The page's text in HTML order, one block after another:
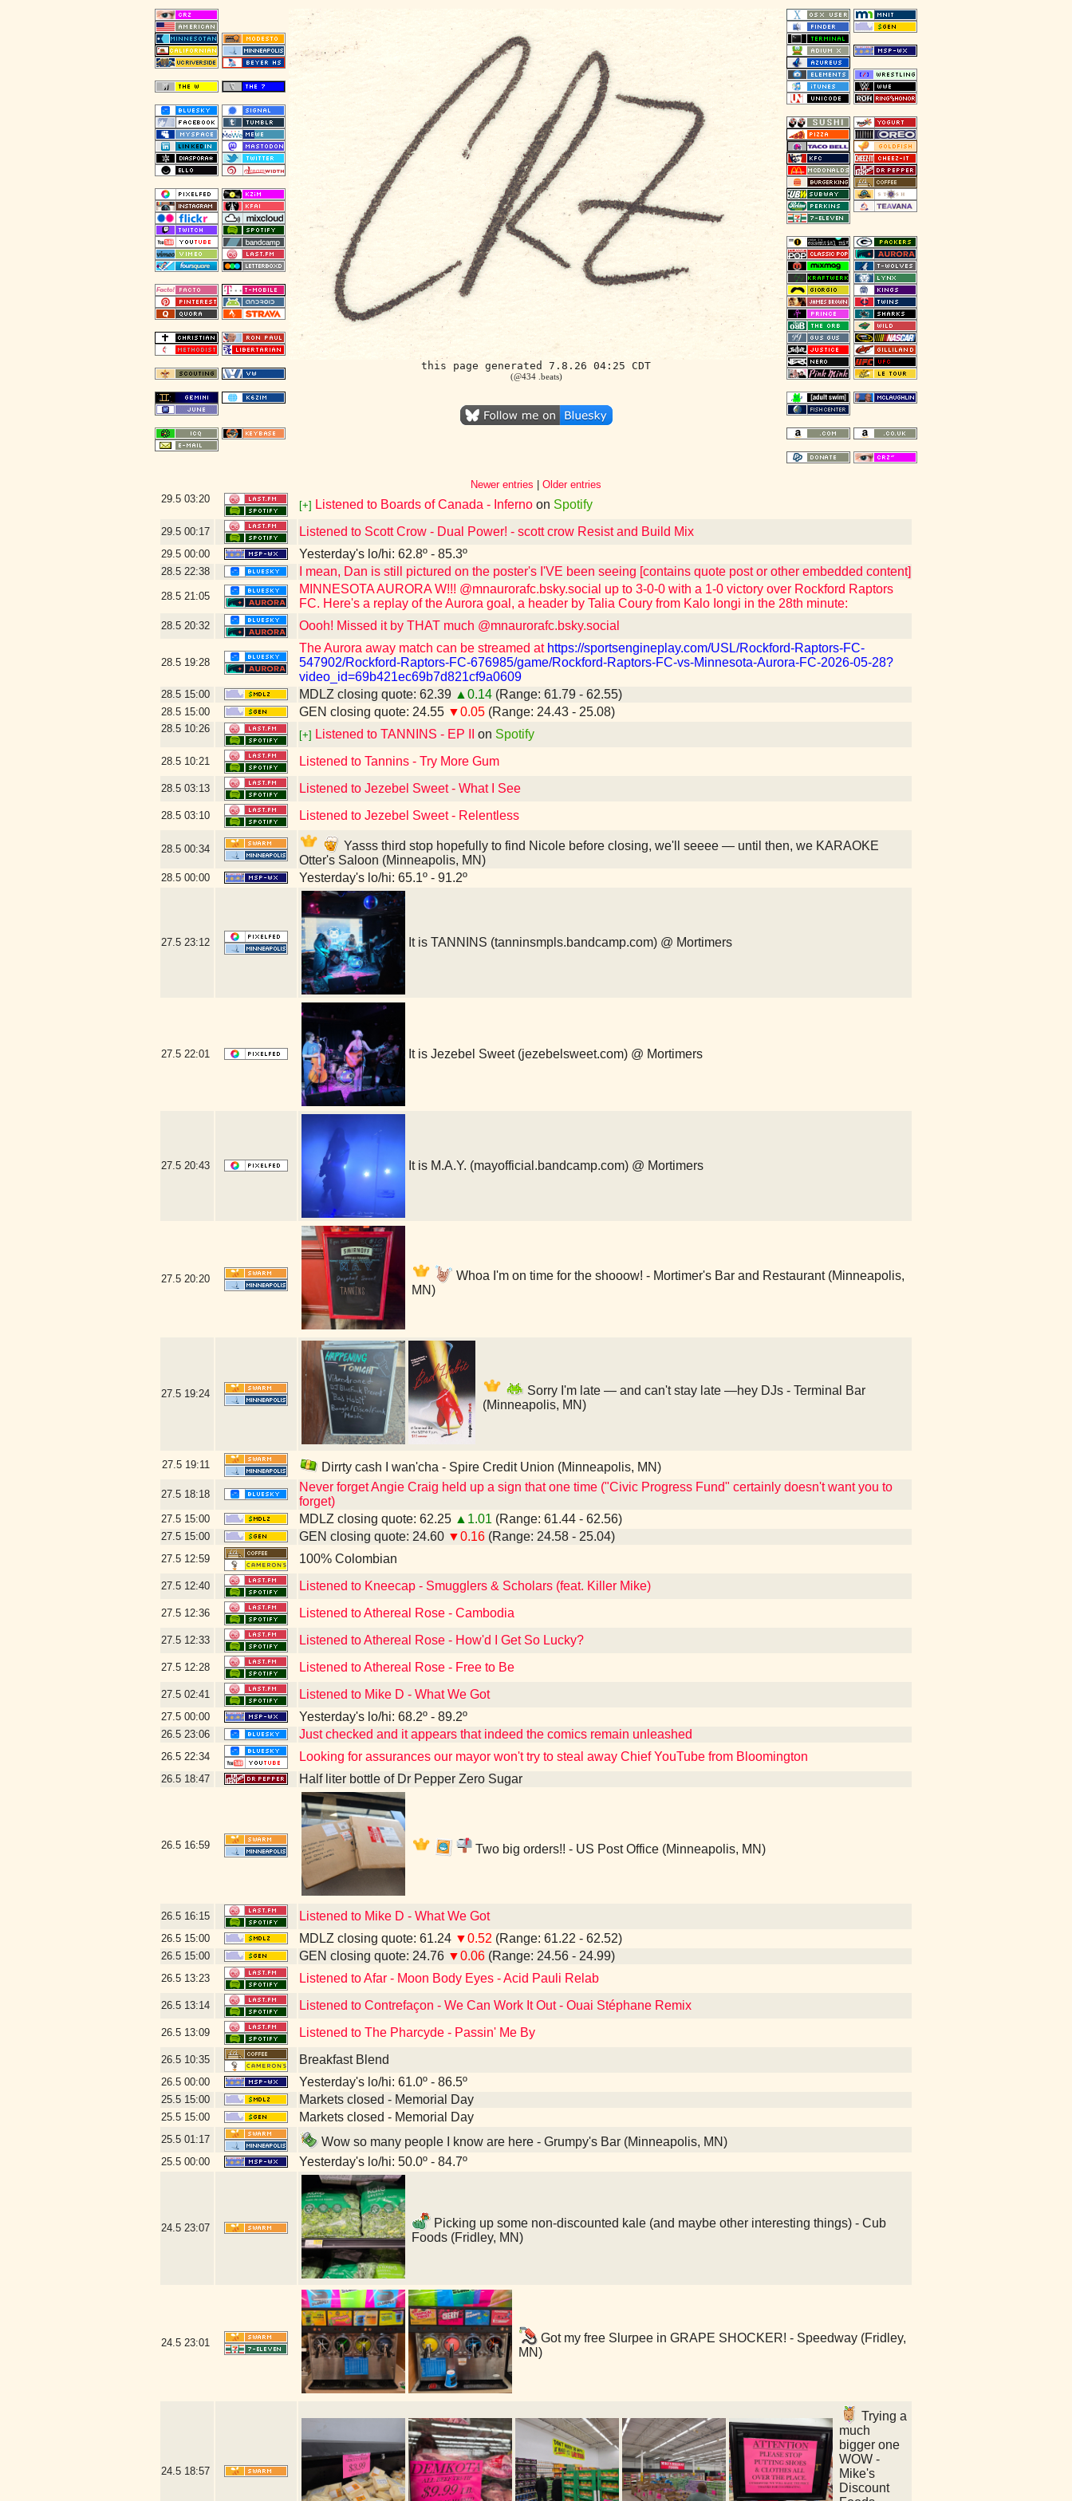
this page generated 7.8.26 04:25 CDT
(@434 .beats)
Newer entries
Older entries
29.5 03:20
[+] Listened to Boards of Canada - Inferno on Spotify
29.5 00:17 Listened to Scott Crow - Dual Power! - scott crow Resist and Build Mix
29.5 00:00 Yesterday's lo/hi: 62.8º - 85.3º
28.5 22:38 I mean, Dan is still pictured on the poster's I'VE been seeing [contains quote post or other embedded content]
28.5 21:05
MINNESOTA AURORA W!!! @mnaurorafc.bsky.social up to 3-0-0 with a 1-0 victory over Rockford Raptors
FC. Here's a replay of the Aurora goal, a header by Talia Coury from Kalo Iongi in the 28th minute:
28.5 20:32 Oooh! Missed it by THAT much @mnaurorafc.bsky.social
28.5 19:28
The Aurora away match can be streamed at https://sportsengineplay.com/USL/Rockford-Raptors-FC-
547902/Rockford-Raptors-FC-676985/game/Rockford-Raptors-FC-vs-Minnesota-Aurora-FC-2026-05-28?
video_id=69b421ec69b7d821cf9a0609
28.5 15:00 MDLZ closing quote: 62.39 ▲0.14 (Range: 61.79 - 62.55)
28.5 15:00 GEN closing quote: 24.55 ▼0.05 (Range: 24.43 - 25.08)
28.5 10:26
[+] Listened to TANNINS - EP II on Spotify
28.5 10:21 Listened to Tannins - Try More Gum
28.5 03:13 Listened to Jezebel Sweet - What I See
28.5 03:10 Listened to Jezebel Sweet - Relentless
28.5 00:34
Yasss third stop hopefully to find Nicole before closing, we'll seeee — until then, we KARAOKE
Otter's Saloon (Minneapolis, MN)
28.5 00:00 Yesterday's lo/hi: 65.1º - 91.2º
27.5 23:12 It is TANNINS (tanninsmpls.bandcamp.com) @ Mortimers
27.5 22:01 It is Jezebel Sweet (jezebelsweet.com) @ Mortimers
27.5 20:43 It is M.A.Y. (mayofficial.bandcamp.com) @ Mortimers
27.5 20:20
Whoa I'm on time for the shooow! - Mortimer's Bar and Restaurant (Minneapolis,
MN)
27.5 19:24
Sorry I'm late — and can't stay late —hey DJs - Terminal Bar
(Minneapolis, MN)
27.5 19:11 Dirrty cash I wan'cha - Spire Credit Union (Minneapolis, MN)
27.5 18:18
Never forget Angie Craig held up a sign that one time ("Civic Progress Fund" certainly doesn't want you to
forget)
27.5 15:00 MDLZ closing quote: 62.25 ▲1.01 (Range: 61.44 - 62.56)
27.5 15:00 GEN closing quote: 24.60 ▼0.16 (Range: 24.58 - 25.04)
27.5 12:59 100% Colombian
27.5 12:40 Listened to Kneecap - Smugglers & Scholars (feat. Killer Mike)
27.5 12:36 Listened to Athereal Rose - Cambodia
27.5 12:33 Listened to Athereal Rose - How'd I Get So Lucky?
27.5 12:28 Listened to Athereal Rose - Free to Be
27.5 02:41 Listened to Mike D - What We Got
27.5 00:00 Yesterday's lo/hi: 68.2º - 89.2º
26.5 23:06 Just checked and it appears that indeed the comics remain unleashed
26.5 22:34 Looking for assurances our mayor won't try to steal away Chief YouTube from Bloomington
26.5 18:47 Half liter bottle of Dr Pepper Zero Sugar
26.5 16:59 Two big orders!! - US Post Office (Minneapolis, MN)
26.5 16:15 Listened to Mike D - What We Got
26.5 15:00 MDLZ closing quote: 61.24 ▼0.52 (Range: 61.22 - 62.52)
26.5 15:00 GEN closing quote: 24.76 ▼0.06 (Range: 24.56 - 24.99)
26.5 13:23 Listened to Afar - Moon Body Eyes - Acid Pauli Relab
26.5 13:14 Listened to Contrefaçon - We Can Work It Out - Ouai Stéphane Remix
26.5 13:09 Listened to The Pharcyde - Passin' Me By
26.5 10:35 Breakfast Blend
26.5 00:00 Yesterday's lo/hi: 61.0º - 86.5º
25.5 15:00 Markets closed - Memorial Day
25.5 15:00 Markets closed - Memorial Day
25.5 01:17 Wow so many people I know are here - Grumpy's Bar (Minneapolis, MN)
25.5 00:00 Yesterday's lo/hi: 50.0º - 84.7º
24.5 23:07
Picking up some non-discounted kale (and maybe other interesting things) - Cub
Foods (Fridley, MN)
24.5 23:01
Got my free Slurpee in GRAPE SHOCKER! - Speedway (Fridley,
MN)
24.5 18:57
Trying a
much
bigger one
WOW -
Mike's
Discount